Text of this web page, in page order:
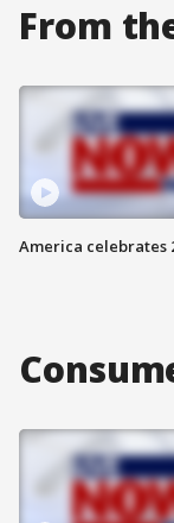
From
America celebrates